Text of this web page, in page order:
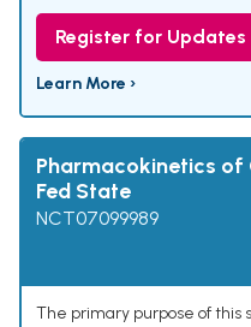
Register for Updates
Learn More ›
Pharmacokinetics of
Fed State
NCT07099989
The primary purpose of this